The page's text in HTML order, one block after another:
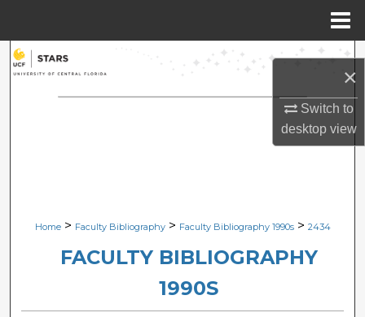
×
Switch to
desktopview
Search
Browse Collections
Digital Commons Network™
Home > Faculty Bibliography > Faculty Bibliography 1990s > 2434
FACULTY BIBLIOGRAPHY
1990S